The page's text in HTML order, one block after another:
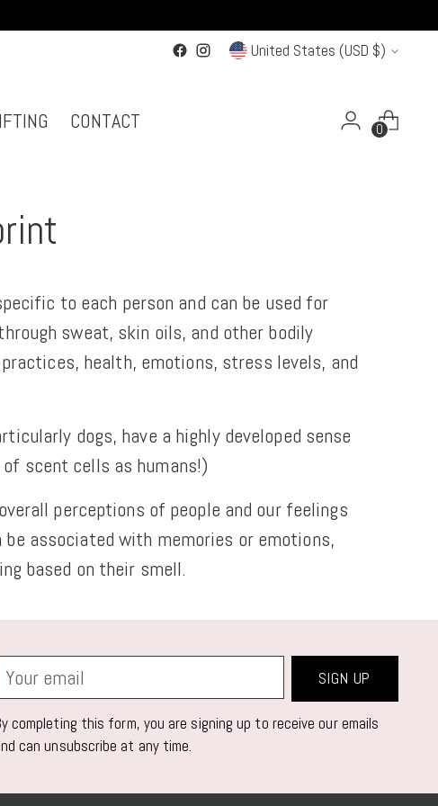
Currency United States (USD $)
CONTACT 0
to each person and can be used for
sweat, skin oils, and other bodily
health, emotions, stress levels, and
dogs, have a highly developed sense
scent cells as humans!)
perceptions of people and our feelings
associated with memories or emotions,
based on their smell.
Your
SIGN UP
completing this form, you are signing up to receive our emails
can unsubscribe at any time.